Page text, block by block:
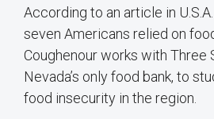
According to an article in
seven Americans relied on
Coughenour works with Three
Nevada’s only food bank, to
food insecurity in the region.